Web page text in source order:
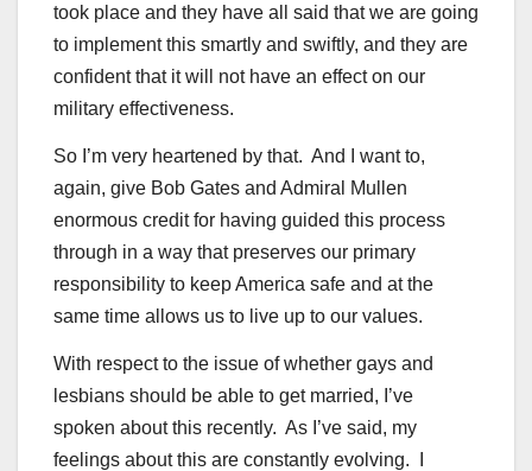
took place and they have all said that we are going
to implement this smartly and swiftly, and they are
confident that it will not have an effect on our
military effectiveness.
So I’m very heartened by that. And I want to,
again, give Bob Gates and Admiral Mullen
enormous credit for having guided this process
through in a way that preserves our primary
responsibility to keep America safe and at the
same time allows us to live up to our values.
With respect to the issue of whether gays and
lesbians should be able to get married, I’ve
spoken about this recently. As I’ve said, my
feelings about this are constantly evolving. I